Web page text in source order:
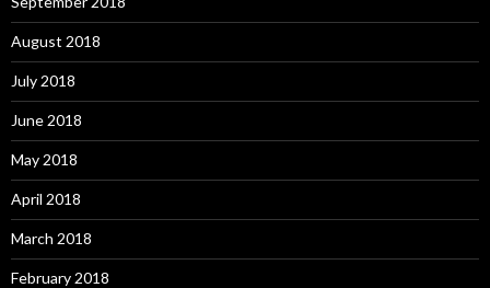
August 2018
July 2018
June 2018
May 2018
April 2018
March 2018
February 2018